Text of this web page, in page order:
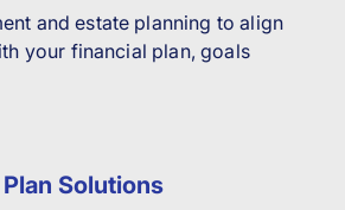
and estate planning to align
your financial plan, goals
Solutions